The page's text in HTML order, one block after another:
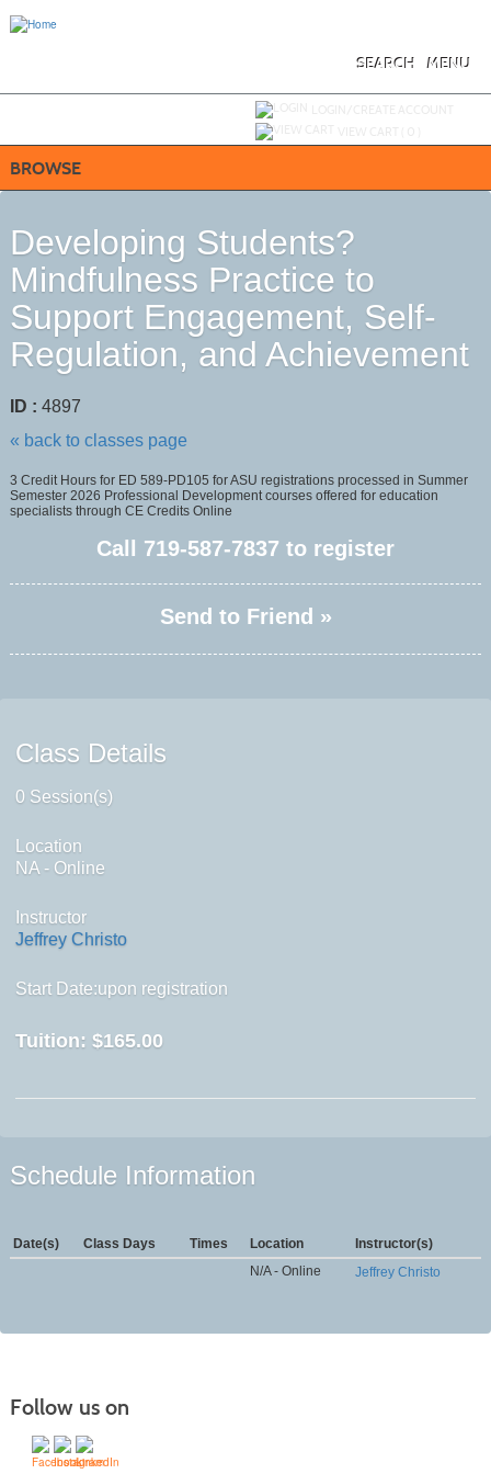
MENU
SEARCH
BROWSE
Developing Students?
Mindfulness Practice to
Support Engagement, Self-
Regulation, and Achievement
ID : 4897
« back to classes page
3 Credit Hours for ED 589-PD105 for ASU registrations processed in Summer
Semester 2026 Professional Development courses offered for education
specialists through CE Credits Online
Call 719-587-7837 to register
Send to Friend »
Class Details
0 Session(s)
Location
NA - Online
Instructor
Jeffrey Christo
Start Date:upon registration
Tuition: $165.00
Schedule Information
Date(s) Class Days Times Location
Instructor(s)
N/A - Online
Jeffrey Christo
Follow us on